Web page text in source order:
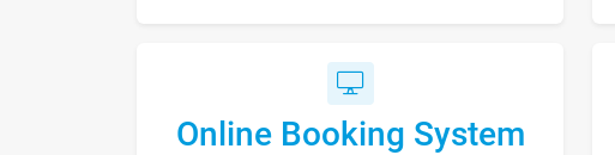
Online Booking System